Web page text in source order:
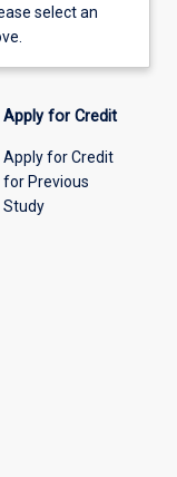
select an
Apply for Credit
Apply for Credit
for Previous
Study